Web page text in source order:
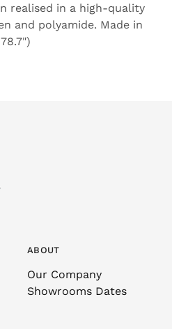
realised in a high-quality
and polyamide. Made in
ABOUT
Our Company
Showrooms Dates